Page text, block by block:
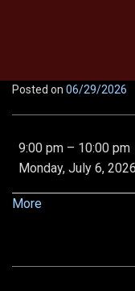
content
Posted on 06/29/2026
Legendary
MA,
VOD,
9:00 pm – 10:00 pm
Monday, July 6, 2026
Moreabout